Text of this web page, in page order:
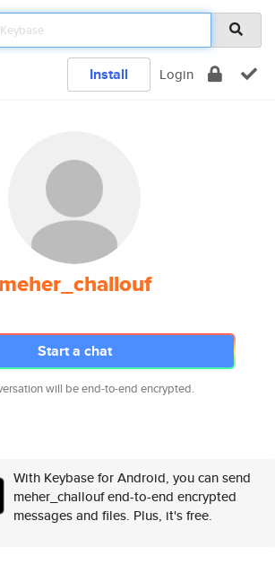
Install Login
meher_challouf
Start a chat
will be end-to-end encrypted.
With Keybase for Android, you can send
meher_challouf end-to-end encrypted
messages and files. Plus, it's free.